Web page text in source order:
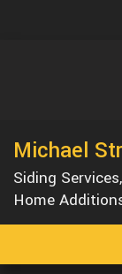
REMODELING
CONSTRUCTION
GALLERY
Michael
Siding
Home